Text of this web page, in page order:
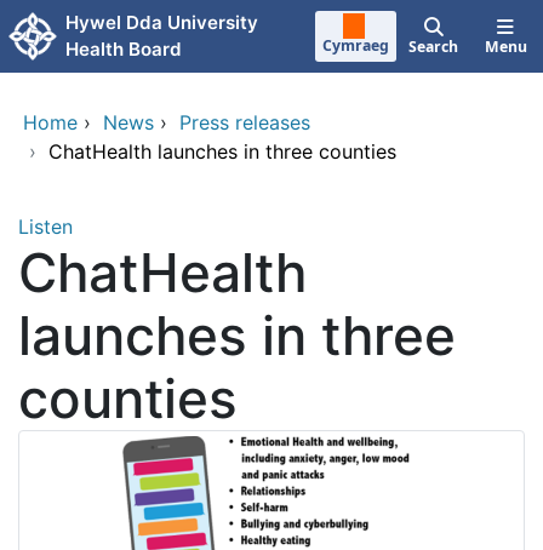
Skip to main content
Hywel Dda University
Health Board
Cymraeg Search Menu
Home › News › Press releases
› ChatHealth launches in three counties
Listen
ChatHealth
launches in three
counties